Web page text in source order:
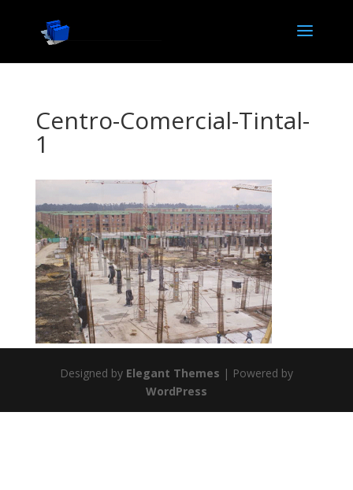
Centro-Comercial-Tintal-
1
Designed by Elegant Themes | Powered by
WordPress